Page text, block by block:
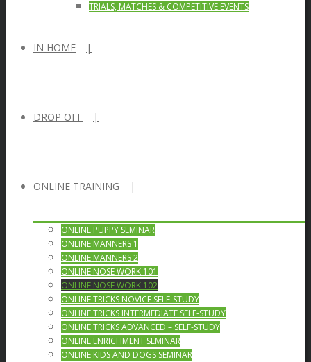
TRIALS, MATCHES & COMPETITIVE EVENTS
IN HOME
DROP OFF
ONLINE TRAINING
ONLINE PUPPY SEMINAR
ONLINE MANNERS 1
ONLINE MANNERS 2
ONLINE NOSE WORK 101
ONLINE NOSE WORK 102
ONLINE TRICKS NOVICE SELF-STUDY
ONLINE TRICKS INTERMEDIATE SELF-STUDY
ONLINE TRICKS ADVANCED – SELF-STUDY
ONLINE ENRICHMENT SEMINAR
ONLINE KIDS AND DOGS SEMINAR